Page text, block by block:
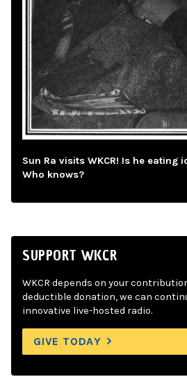
Sun Ra visits WKCR! Is he eating
Who knows?
SUPPORT WKCR
WKCR depends on your
deductible donation, we can
innovative live-hosted radio.
GIVE TODAY